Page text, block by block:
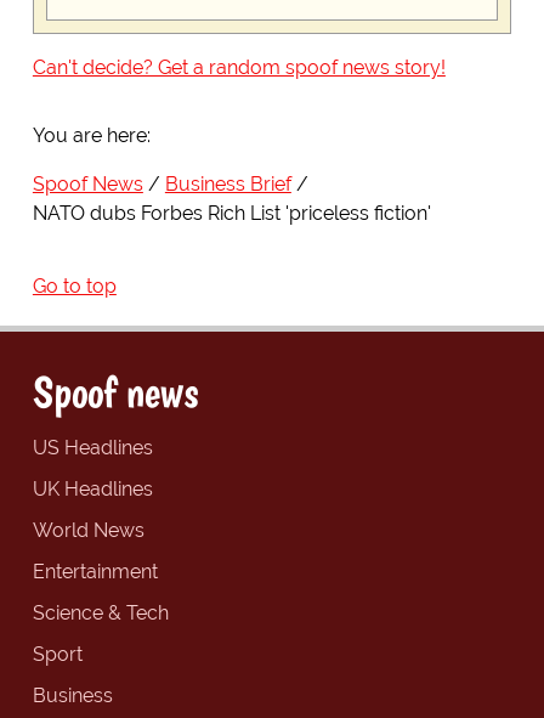
Can't decide? Get a random spoof news story!
You are here:
Spoof News
Business Brief
NATO dubs Forbes Rich List 'priceless fiction'
Go to top
Spoof news
US Headlines
UK Headlines
World News
Entertainment
Science & Tech
Sport
Business